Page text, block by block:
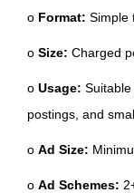
o Format: Simple
o Size: Charged
o Usage:
postings, and
o Ad Size:
o Ad Schemes: